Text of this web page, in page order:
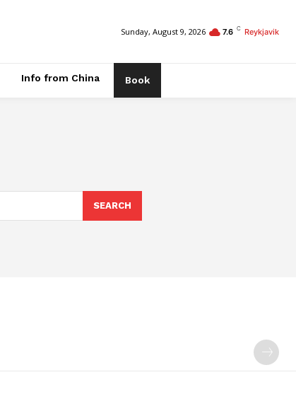
Sunday, August 9, 2026 7.6 C Reykjavik
Info from China Book
SEARCH